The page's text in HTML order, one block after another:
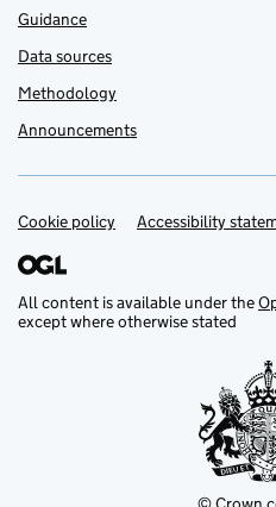
Guidance
Data sources
Methodology
Announcements
Support links
Cookie policy Accessibility
All content is available under the
except where otherwise stated